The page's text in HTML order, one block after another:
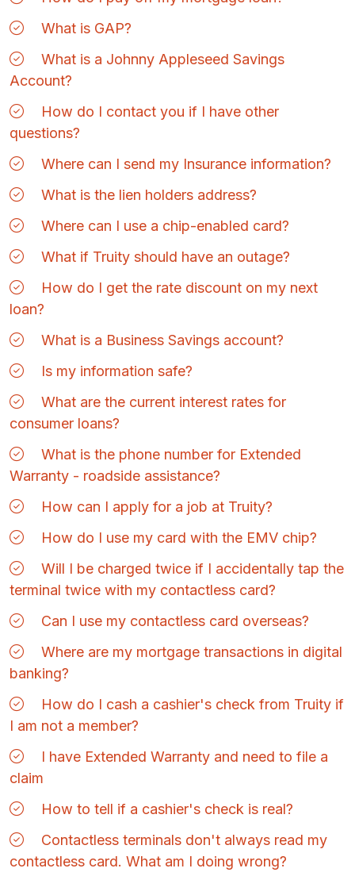
What is GAP?
What is a Johnny Appleseed Savings
Account?
How do I contact you if I have other
questions?
Where can I send my Insurance information?
What is the lien holders address?
Where can I use a chip-enabled card?
What if Truity should have an outage?
How do I get the rate discount on my next
loan?
What is a Business Savings account?
Is my information safe?
What are the current interest rates for
consumer loans?
What is the phone number for Extended
Warranty - roadside assistance?
How can I apply for a job at Truity?
How do I use my card with the EMV chip?
Will I be charged twice if I accidentally tap the
terminal twice with my contactless card?
Can I use my contactless card overseas?
Where are my mortgage transactions in digital
banking?
How do I cash a cashier's check from Truity if
I am not a member?
I have Extended Warranty and need to file a
claim
How to tell if a cashier's check is real?
Contactless terminals don't always read my
contactless card. What am I doing wrong?